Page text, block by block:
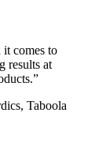
comes to
results at
Taboola